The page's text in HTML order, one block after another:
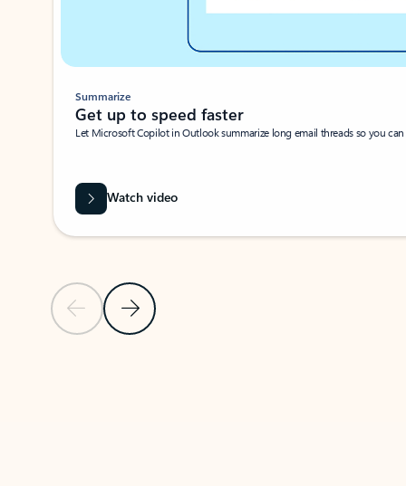
Previous SlideNext Slide
Summarize
Get up to speed faster ​
Let Microsoft Copilot in Outlook summarize long email threads so you
Watch video